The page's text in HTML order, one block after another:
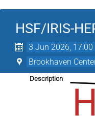
HSF/IRIS-
3 Jun 2026, 17:00
Brookhaven
Description